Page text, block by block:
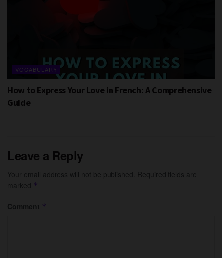
VOCABULARY
How to Express Your Love in French: A Comprehensive
Guide
Leave a Reply
Your email address will not be published.
Required fields are
marked
*
Comment *